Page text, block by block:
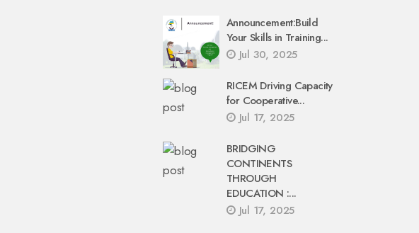
Announcement:Build
Your Skills in Training...
Jul 30, 2025
RICEM Driving Capacity
for Cooperative...
Jul 17, 2025
BRIDGING
CONTINENTS
THROUGH
EDUCATION :...
Jul 17, 2025